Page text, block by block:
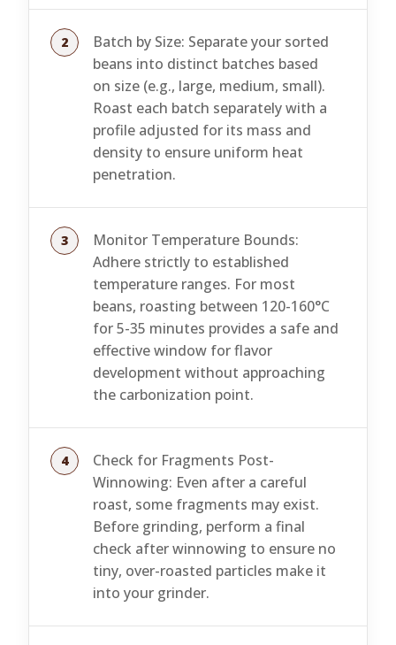
Batch by Size: Separate your sorted
beans into distinct batches based
on size (e.g., large, medium, small).
Roast each batch separately with a
profile adjusted for its mass and
density to ensure uniform heat
penetration.
Monitor Temperature Bounds:
Adhere strictly to established
temperature ranges. For most
beans, roasting between 120-160°C
for 5-35 minutes provides a safe and
effective window for flavor
development without approaching
the carbonization point.
Check for Fragments Post-
Winnowing: Even after a careful
roast, some fragments may exist.
Before grinding, perform a final
check after winnowing to ensure no
tiny, over-roasted particles make it
into your grinder.